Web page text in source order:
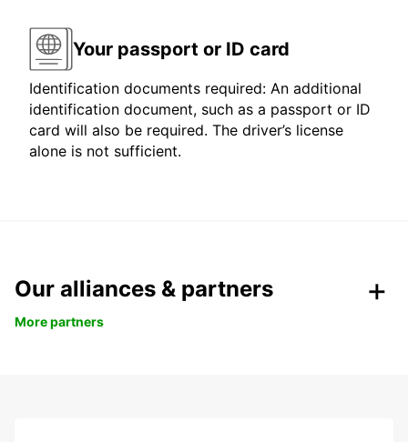
Your passport or ID card
Identification documents required: An additional
identification document, such as a passport or ID
card will also be required. The driver’s license
alone is not sufficient.
Our alliances & partners
More partners